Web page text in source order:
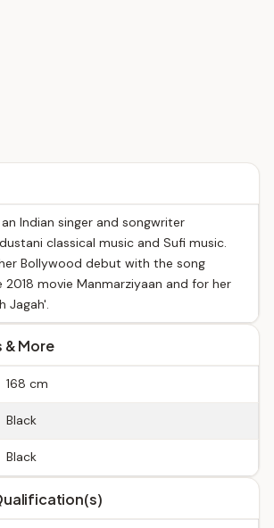
Indian singer and songwriter
classical music and Sufi music.
Bollywood debut with the song
movie Manmarziyaan and for her
Jagah'.
& More
168 cm
Black
Black